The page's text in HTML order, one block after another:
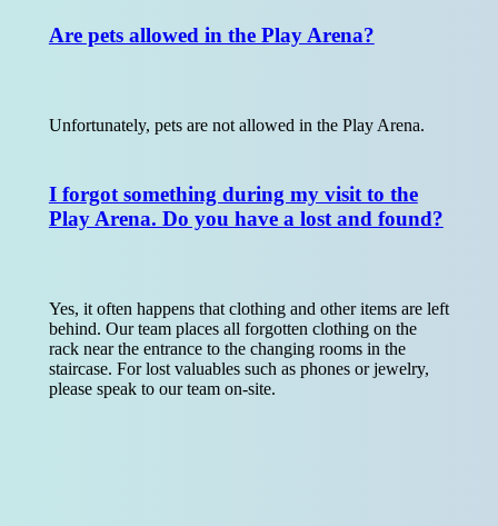
Are pets allowed in the Play Arena?
Unfortunately, pets are not allowed in the Play Arena.
I forgot something during my visit to the
Play Arena. Do you have a lost and found?
Yes, it often happens that clothing and other items are left
behind. Our team places all forgotten clothing on the
rack near the entrance to the changing rooms in the
staircase. For lost valuables such as phones or jewelry,
please speak to our team on-site.